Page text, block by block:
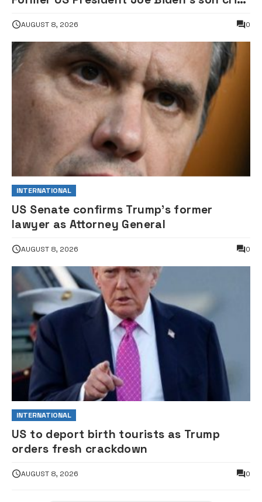
AUGUST 8, 2026 0
INTERNATIONAL
US Senate confirms Trump’s former
lawyer as Attorney General
AUGUST 8, 2026 0
INTERNATIONAL
US to deport birth tourists as Trump
orders fresh crackdown
AUGUST 8, 2026 0